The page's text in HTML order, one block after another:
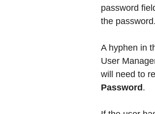
password
the password.
A hyphen in
User
will need to
Password .